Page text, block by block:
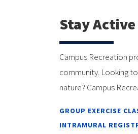
Stay Active
Campus Recreation
community. Looking
nature? Campus
GROUP EXERCISE
INTRAMURAL